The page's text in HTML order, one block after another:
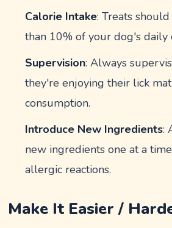
Calorie Intake: Treats
than 10% of your dog's daily
Supervision: Always
they're enjoying their lick
consumption.
Introduce New Ingredients:
new ingredients one at a
allergic reactions.
Make It Easier /